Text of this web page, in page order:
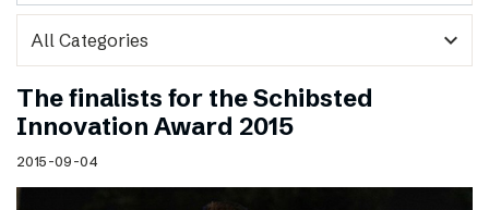
expand_more
The finalists for the Schibsted
Innovation Award 2015
2015-09-04